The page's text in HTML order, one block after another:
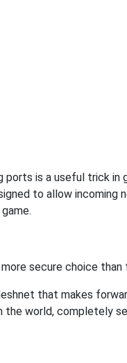
ports is a useful trick in
to allow incoming
secure choice than
that makes
world, completely